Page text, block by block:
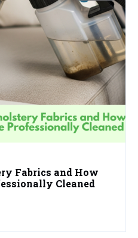
Fabrics and How
Cleaned